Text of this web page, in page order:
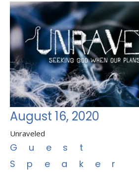
August 16, 2020
Unraveled
Guest
Speaker